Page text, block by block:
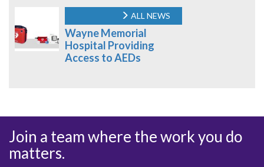
ALL NEWS
Wayne Memorial
Hospital Providing
Access to AEDs
Join a team where the work you do
matters.